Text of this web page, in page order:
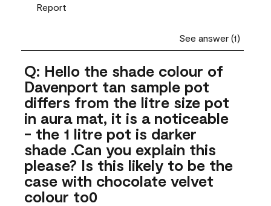
Report
See answer (1)
Q: Hello the shade colour of
Davenport tan sample pot
differs from the litre size pot
in aura mat, it is a noticeable
- the 1 litre pot is darker
shade .Can you explain this
please? Is this likely to be the
case with chocolate velvet
colour to0